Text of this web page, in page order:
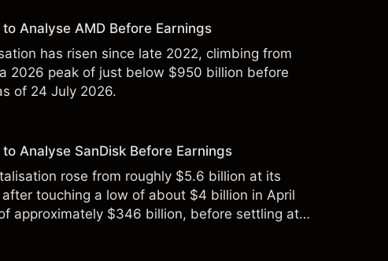
Analyse AMD Before Earnings
has risen since late 2022, climbing from
2026 peak of just below $950 billion before
of 24 July 2026.
Analyse SanDisk Before Earnings
rose from roughly $5.6 billion at its
touching a low of about $4 billion in April
approximately $346 billion, before settling at